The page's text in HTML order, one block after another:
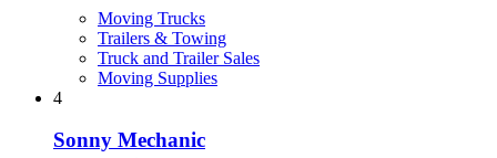
Moving Trucks
Trailers & Towing
Truck and Trailer Sales
Moving Supplies
4
Sonny Mechanic